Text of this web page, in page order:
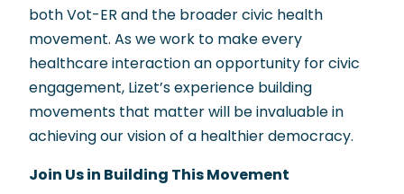
both Vot-ER and the broader civic health
movement. As we work to make every
healthcare interaction an opportunity for civic
engagement, Lizet’s experience building
movements that matter will be invaluable in
achieving our vision of a healthier democracy.
Join Us in Building This Movement